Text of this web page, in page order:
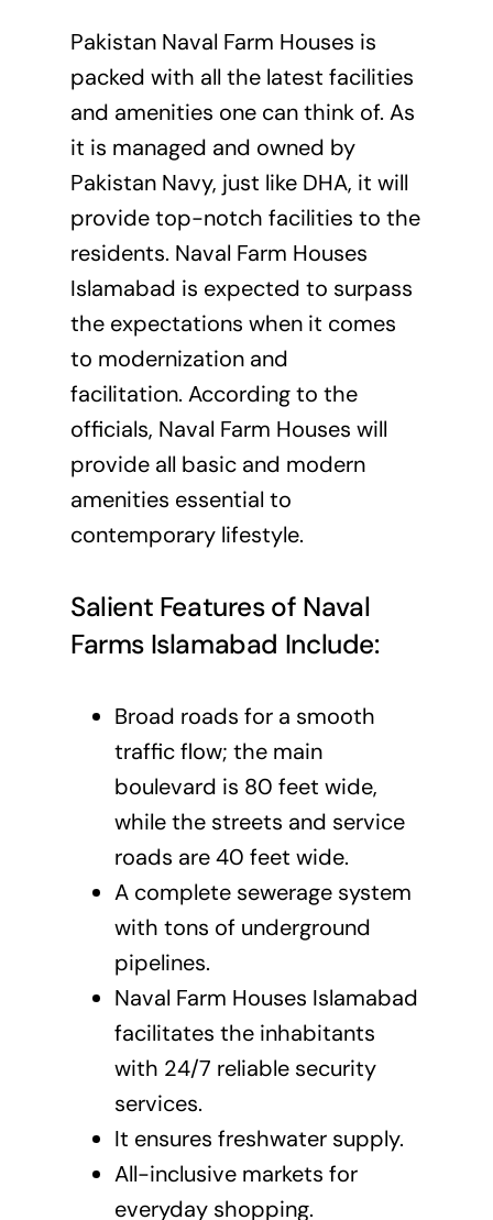
Pakistan Naval Farm Houses is
packed with all the latest facilities
and amenities one can think of. As
it is managed and owned by
Pakistan Navy, just like DHA, it will
provide top-notch facilities to the
residents. Naval Farm Houses
Islamabad is expected to surpass
the expectations when it comes
to modernization and
facilitation. According to the
officials, Naval Farm Houses will
provide all basic and modern
amenities essential to
contemporary lifestyle.
Salient Features of Naval
Farms Islamabad Include:
Broad roads for a smooth
traffic flow; the main
boulevard is 80 feet wide,
while the streets and service
roads are 40 feet wide.
A complete sewerage system
with tons of underground
pipelines.
Naval Farm Houses Islamabad
facilitates the inhabitants
with 24/7 reliable security
services.
It ensures freshwater supply.
All-inclusive markets for
everyday shopping.